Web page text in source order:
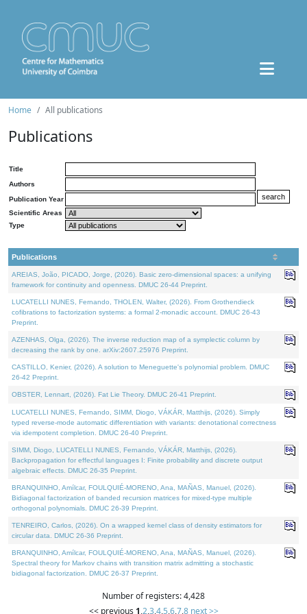
Home All publications
Publications
Title
Authors
Publication Year
Scientific Areas
Type
Publications
AREIAS, João, PICADO, Jorge, (2026). Basic zero-dimensional spaces: a unifying
framework for continuity and openness. DMUC 26-44 Preprint.
LUCATELLI NUNES, Fernando, THOLEN, Walter, (2026). From Grothendieck
cofibrations to factorization systems: a formal 2-monadic account. DMUC 26-43
Preprint.
AZENHAS, Olga, (2026). The inverse reduction map of a symplectic column by
decreasing the rank by one. arXiv:2607.25976 Preprint.
CASTILLO, Kenier, (2026). A solution to Meneguette's polynomial problem. DMUC
26-42 Preprint.
OBSTER, Lennart, (2026). Fat Lie Theory. DMUC 26-41 Preprint.
LUCATELLI NUNES, Fernando, SIMM, Diogo, VÁKÁR, Matthijs, (2026). Simply
typed reverse-mode automatic differentiation with variants: denotational correctness
via idempotent completion. DMUC 26-40 Preprint.
SIMM, Diogo, LUCATELLI NUNES, Fernando, VÁKÁR, Matthijs, (2026).
Backpropagation for effectful languages I: Finite probability and discrete output
algebraic effects. DMUC 26-35 Preprint.
BRANQUINHO, Amílcar, FOULQUIÉ-MORENO, Ana, MAÑAS, Manuel, (2026).
Bidiagonal factorization of banded recursion matrices for mixed-type multiple
orthogonal polynomials. DMUC 26-39 Preprint.
TENREIRO, Carlos, (2026). On a wrapped kernel class of density estimators for
circular data. DMUC 26-36 Preprint.
BRANQUINHO, Amílcar, FOULQUIÉ-MORENO, Ana, MAÑAS, Manuel, (2026).
Spectral theory for Markov chains with transition matrix admitting a stochastic
bidiagonal factorization. DMUC 26-37 Preprint.
Number of registers: 4,428
<< previous 1,2,3,4,5,6,7,8 next >>